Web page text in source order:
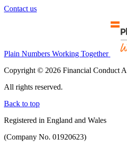
Contact us
Plain Numbers Working Together
Copyright © 2026 Financial Conduct
All rights reserved.
Back to top
Registered in England and Wales
(Company No. 01920623)